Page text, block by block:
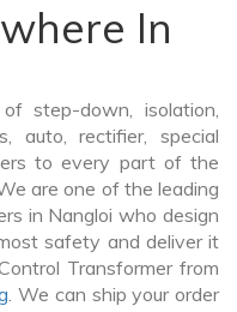
In
step-down, isolation,
auto, rectifier, special
to every part of the
are one of the leading
in Nangloi who design
safety and deliver it
Transformer from
. We can ship your order